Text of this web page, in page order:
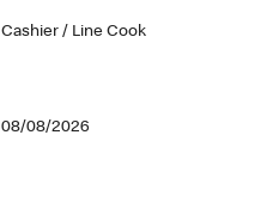
Cashier / Line Cook
08/08/2026